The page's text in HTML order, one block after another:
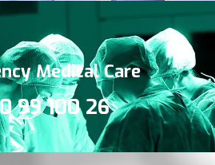
Medical Care
99 100 26